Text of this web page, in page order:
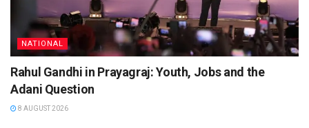
NATIONAL
Rahul Gandhi in Prayagraj: Youth, Jobs and the
Adani Question
8 AUGUST 2026